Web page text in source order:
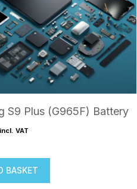
S9 Plus (G965F) Battery
incl. VAT
BASKET